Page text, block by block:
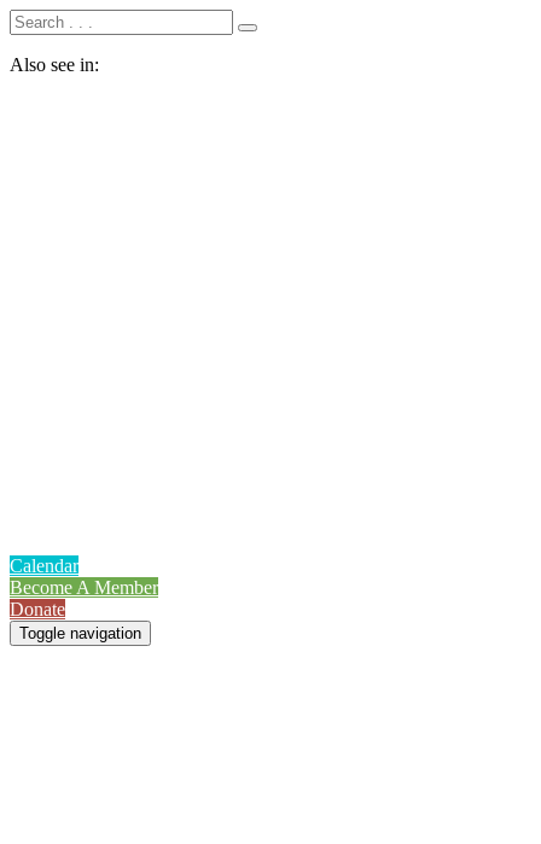
Also see in:
Calendar
Become A Member
Donate
Toggle navigation